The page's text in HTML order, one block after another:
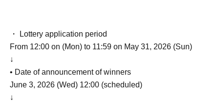
・ Lottery application period
From 12:00 on (Mon) to 11:59 on May 31, 2026 (Sun)
↓
• Date of announcement of winners
June 3, 2026 (Wed) 12:00 (scheduled)
↓